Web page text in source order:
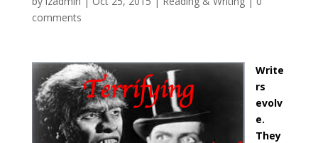
comments
Write
rs
evolv
e.
They